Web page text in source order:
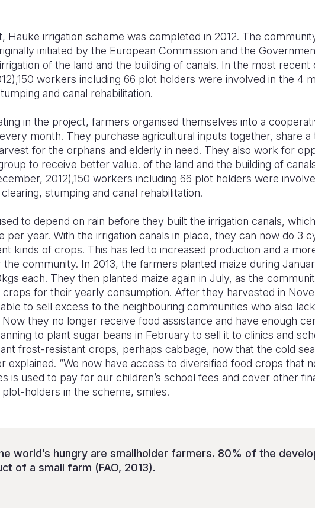
Hauke irrigation scheme was completed in 2012. The
initiated by the European Commission and the
of the land and the building of canals. In the most recent
workers including 66 plot holders were involved in the 4
and canal rehabilitation.
in the project, farmers organised themselves into a
month. They purchase agricultural inputs together, share
for the orphans and elderly in need. They also work for
to receive better value. of the land and the building of
2012),150 workers including 66 plot holders were
stumping and canal rehabilitation.
to depend on rain before they built the irrigation canals,
per year. With the irrigation canals in place, they can now do 3
kinds of crops. This has led to increased production and a
community. In 2013, the farmers planted maize during
each. They then planted maize again in July, as the
crops for their yearly consumption. After they harvested in
to sell excess to the neighbouring communities who also
they no longer receive food assistance and have enough
to plant sugar beans in February to sell it to clinics and
frost-resistant crops, perhaps cabbage, now that the cold
explained. “We now have access to diversified food crops that
is used to pay for our children’s school fees and cover other
holders in the scheme, smiles.
world’s hungry are smallholder farmers. 80% of the
of a small farm (FAO, 2013).